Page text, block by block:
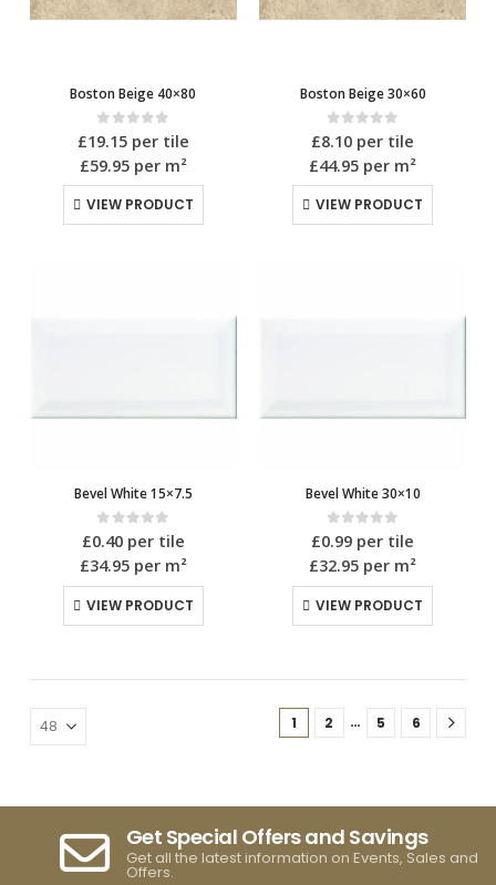
Boston Beige 40×80
0 out of 5
£19.15per tile
£59.95per m²
VIEW PRODUCT
Boston Beige 30×60
0 out of 5
£8.10 per tile
£44.95 per m²
VIEW PRODUCT
Bevel White 15×7.5
0 out of 5
£0.40per tile
£34.95per m²
VIEW PRODUCT
Bevel White 30×10
0out of 5
£0.99 per tile
£32.95 per m²
VIEW PRODUCT
1 2 … 5 6
Get Special Offers and Savings
Get all the latest information on Events, Sales and
Offers.